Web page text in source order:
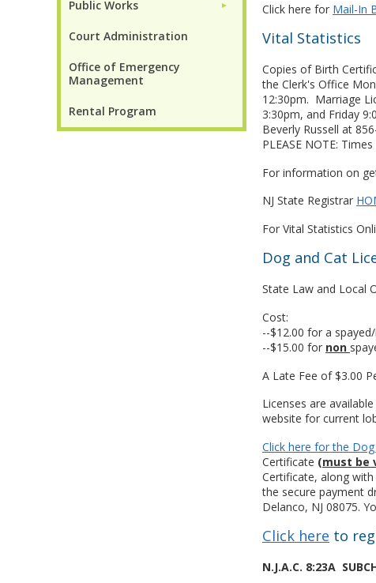
Public Works ►
Court Administration
Office of Emergency
Management
Rental Program
Click here for Mail-In
Vital Statistics
Copies of Birth
the Clerk's Office
12:30pm. Marriage
3:30pm, and Friday
Beverly Russell at
PLEASE NOTE:
For information on
NJ State Registrar
For Vital Statistics
Dog and Cat
State Law and Local
Cost:
--$12.00 for a
--$15.00 for non
A Late Fee of $3.00
Licenses are
website for current
Click here for the
Certificate (must be
Certificate, along
the secure payment
Delanco, NJ 08075.
Click here to
N.J.A.C. 8:23A